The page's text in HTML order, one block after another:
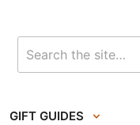
GIFT GUIDES
Search
for